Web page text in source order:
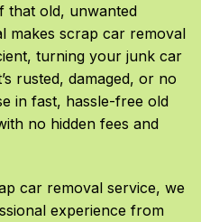
that old, unwanted
makes scrap car removal
turning your junk car
rusted, damaged, or no
in fast, hassle-free old
no hidden fees and
car removal service, we
experience from